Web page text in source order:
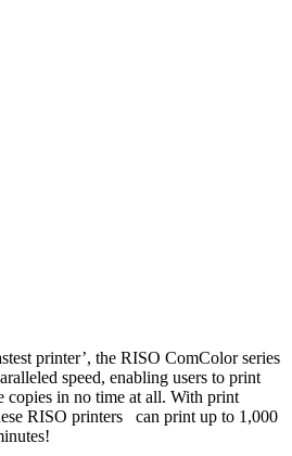
printer’, the RISO ComColor series
speed, enabling users to print
copies in no time at all. With print
RISO printers can print up to 1,000